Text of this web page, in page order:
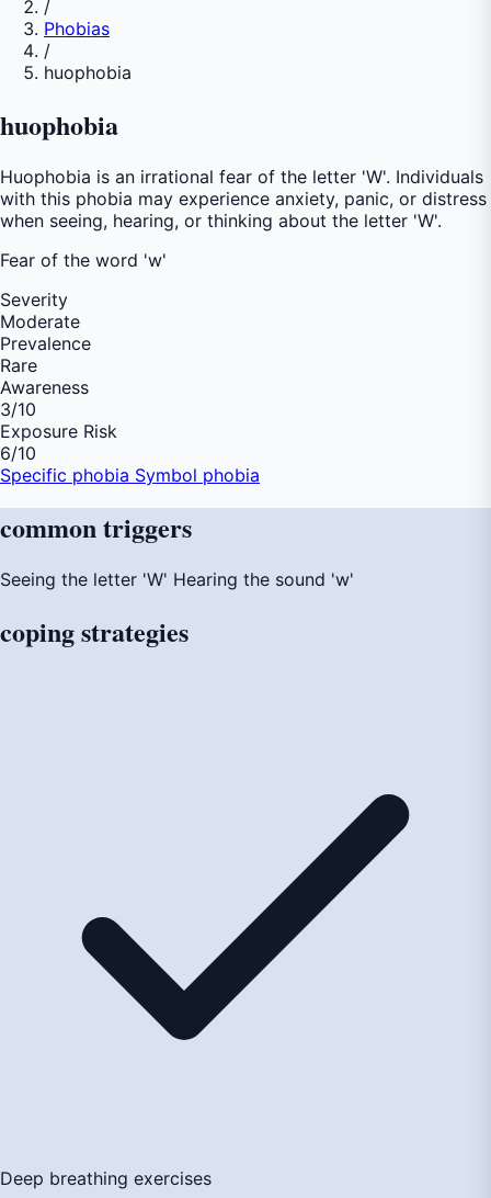
/
Phobias
/
huophobia
huophobia
Huophobia is an irrational fear of the letter 'W'. Individuals
with this phobia may experience anxiety, panic, or distress
when seeing, hearing, or thinking about the letter 'W'.
Fear of the word 'w'
Severity
Moderate
Prevalence
Rare
Awareness
3/10
Exposure Risk
6/10
Specific phobia Symbol phobia
commontriggers
Seeing the letter 'W' Hearing the sound 'w'
copingstrategies
Deep breathing exercises